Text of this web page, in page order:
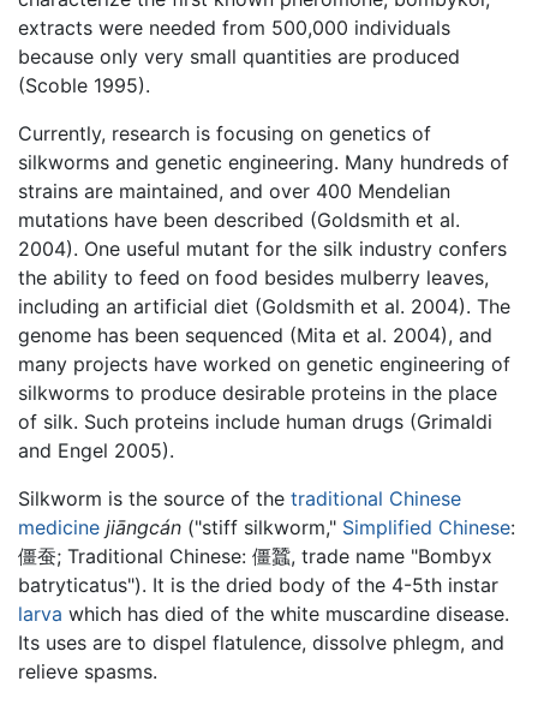
extracts were needed from 500,000 individuals
because only very small quantities are produced
(Scoble 1995).
Currently, research is focusing on genetics of
silkworms and genetic engineering. Many hundreds of
strains are maintained, and over 400 Mendelian
mutations have been described (Goldsmith et al.
2004). One useful mutant for the silk industry confers
the ability to feed on food besides mulberry leaves,
including an artificial diet (Goldsmith et al. 2004). The
genome has been sequenced (Mita et al. 2004), and
many projects have worked on genetic engineering of
silkworms to produce desirable proteins in the place
of silk. Such proteins include human drugs (Grimaldi
and Engel 2005).
Silkworm is the source of the traditional Chinese
medicine jiāngcán ("stiff silkworm," Simplified Chinese:
僵蚕; Traditional Chinese: 僵蠶, trade name "Bombyx
batryticatus"). It is the dried body of the 4-5th instar
larva which has died of the white muscardine disease.
Its uses are to dispel flatulence, dissolve phlegm, and
relieve spasms.